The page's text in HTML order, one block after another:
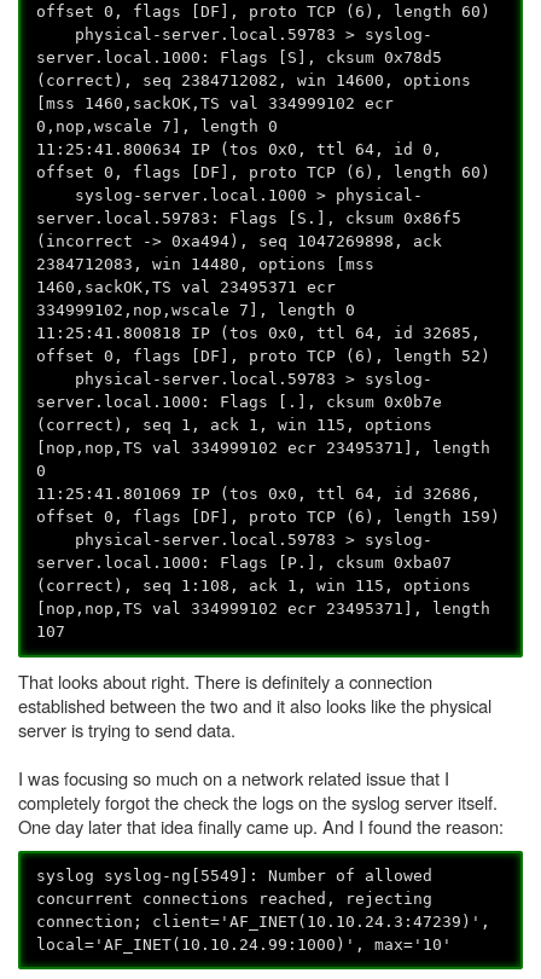
offset 0, flags [DF], proto TCP (6), length 60)
physical-server.local.59783 > syslog-
server.local.1000: Flags [S], cksum 0x78d5
(correct), seq 2384712082, win 14600, options
[mss 1460,sackOK,TS val 334999102 ecr
0,nop,wscale 7], length 0
11:25:41.800634 IP (tos 0x0, ttl 64, id 0,
offset 0, flags [DF], proto TCP (6), length 60)
syslog-server.local.1000 > physical-
server.local.59783: Flags [S.], cksum 0x86f5
(incorrect -> 0xa494), seq 1047269898, ack
2384712083, win 14480, options [mss
1460,sackOK,TS val 23495371 ecr
334999102,nop,wscale 7], length 0
11:25:41.800818 IP (tos 0x0, ttl 64, id 32685,
offset 0, flags [DF], proto TCP (6), length 52)
physical-server.local.59783 > syslog-
server.local.1000: Flags [.], cksum 0x0b7e
(correct), seq 1, ack 1, win 115, options
[nop,nop,TS val 334999102 ecr 23495371], length
0
11:25:41.801069 IP (tos 0x0, ttl 64, id 32686,
offset 0, flags [DF], proto TCP (6), length 159)
physical-server.local.59783 > syslog-
server.local.1000: Flags [P.], cksum 0xba07
(correct), seq 1:108, ack 1, win 115, options
[nop,nop,TS val 334999102 ecr 23495371], length
107
That looks about right. There is definitely a connection
established between the two and it also looks like the physical
server is trying to send data.
I was focusing so much on a network related issue that I
completely forgot the check the logs on the syslog server itself.
One day later that idea finally came up. And I found the reason:
syslog syslog-ng[5549]: Number of allowed
concurrent connections reached, rejecting
connection; client='AF_INET(10.10.24.3:47239)',
local='AF_INET(10.10.24.99:1000)', max='10'